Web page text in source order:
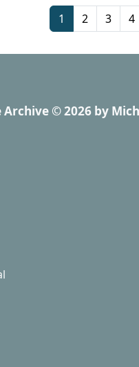
Page
1 Page
2 Page
3 4
Archive © 2026 by